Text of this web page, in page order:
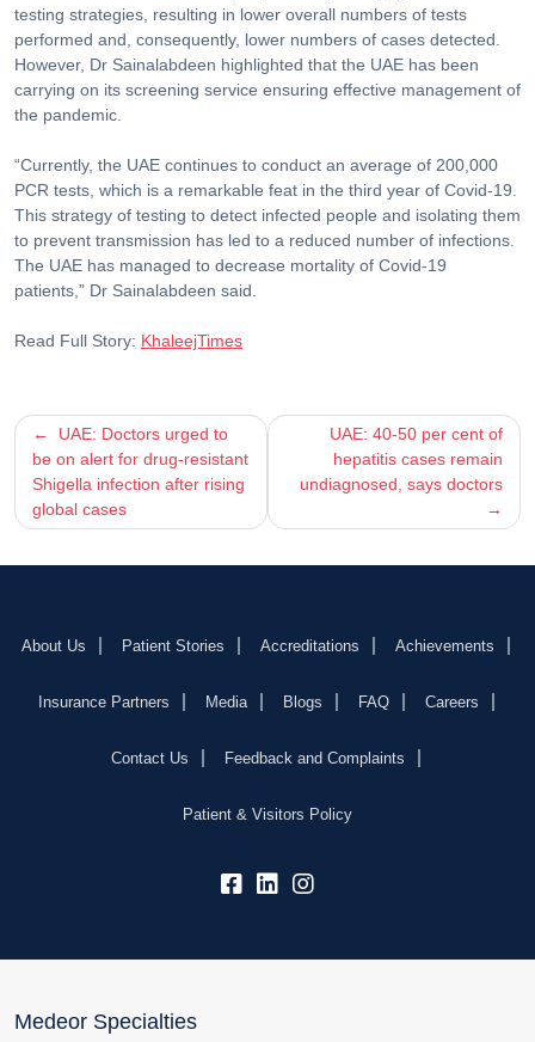
testing strategies, resulting in lower overall numbers of tests
performed and, consequently, lower numbers of cases detected.
However, Dr Sainalabdeen highlighted that the UAE has been
carrying on its screening service ensuring effective management of
the pandemic.
“Currently, the UAE continues to conduct an average of 200,000
PCR tests, which is a remarkable feat in the third year of Covid-19.
This strategy of testing to detect infected people and isolating them
to prevent transmission has led to a reduced number of infections.
The UAE has managed to decrease mortality of Covid-19
patients,” Dr Sainalabdeen said.
Read Full Story: KhaleejTimes
Post
navigation
UAE: Doctors urged to
be on alert for drug-resistant
Shigella infection after rising
global cases
UAE: 40-50 per cent of
hepatitis cases remain
undiagnosed, says doctors
About Us Patient Stories Accreditations Achievements
Insurance Partners Media Blogs FAQ Careers
Contact Us Feedback and Complaints
Patient & Visitors Policy
fb: lk: insta:
Medeor Specialties